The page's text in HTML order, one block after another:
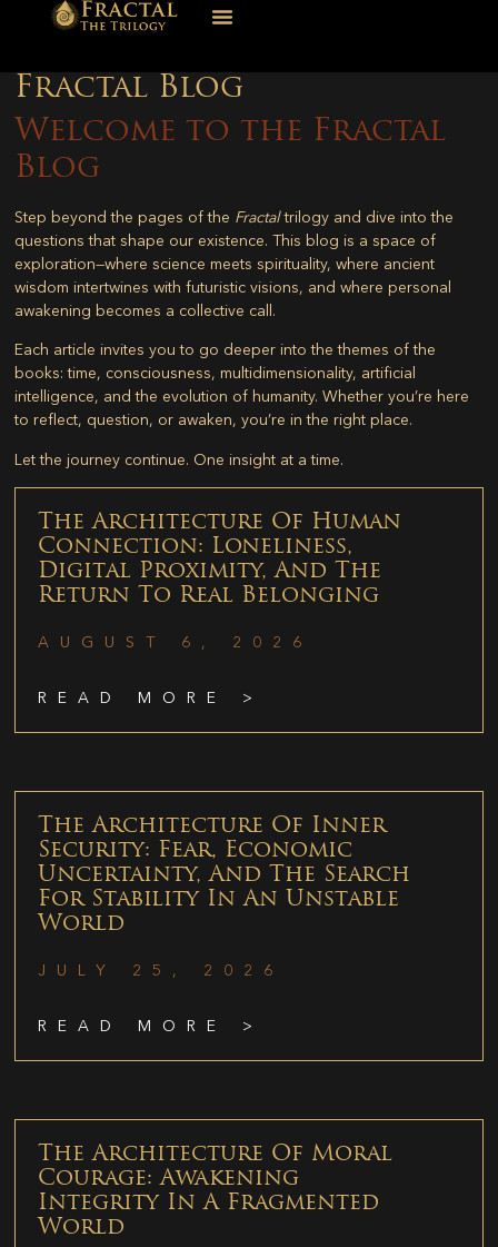
Fractal Blog
Welcome to the Fractal
Blog
Step beyond the pages of the Fractaltrilogy and dive into the
questions that shape our existence. This blog is a space of
exploration—where science meets spirituality, where ancient
wisdom intertwines with futuristic visions, and where personal
awakening becomes a collective call.
Each article invites you to go deeper into the themes of the
books: time, consciousness, multidimensionality, artificial
intelligence, and the evolution of humanity. Whether you’re here
to reflect, question, or awaken, you’re in the right place.
Let the journey continue. One insight at a time.
The Architecture Of Human
Connection: Loneliness,
Digital Proximity, And The
Return To Real Belonging
AUGUST 6, 2026
READ MORE >
The Architecture Of Inner
Security: Fear, Economic
Uncertainty, And The Search
For Stability In An Unstable
World
JULY 25, 2026
READ MORE >
The Architecture Of Moral
Courage: Awakening
Integrity In A Fragmented
World